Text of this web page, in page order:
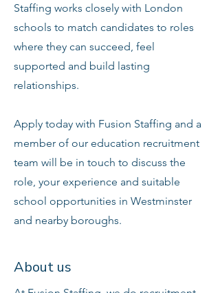
Staffing works closely with London
schools to match candidates to roles
where they can succeed, feel
supported and build lasting
relationships.
Apply today with Fusion Staffing and a
member of our education recruitment
team will be in touch to discuss the
role, your experience and suitable
school opportunities in Westminster
and nearby boroughs.
About us